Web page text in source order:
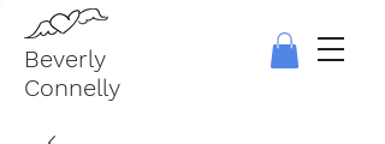
Beverly
Connelly